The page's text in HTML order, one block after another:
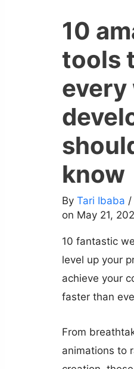
10
tools
every
know
By Tari Ibaba /
on May 21,
10 fantastic
level up your
achieve your
faster than
From
animations to